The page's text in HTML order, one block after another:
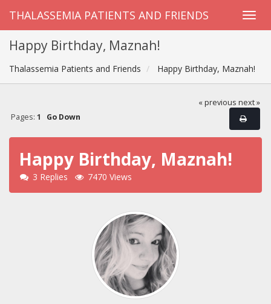
THALASSEMIA PATIENTS AND FRIENDS
Happy Birthday, Maznah!
Thalassemia Patients and Friends Happy Birthday, Maznah!
« previous next »
Pages: 1 Go Down
Happy Birthday, Maznah!
3 Replies 7470 Views